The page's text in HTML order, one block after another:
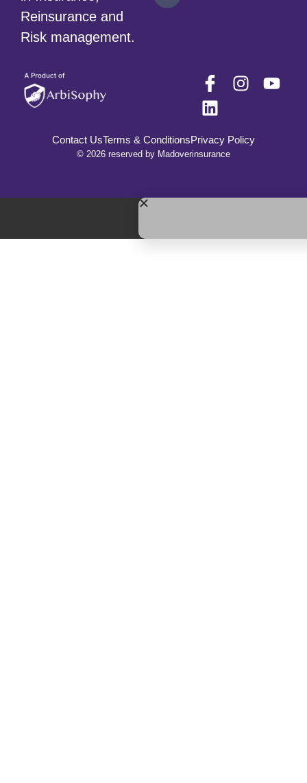
Reinsurance and
Risk management.
© 2026 reserved by Madoverinsurance
Contact UsTerms & ConditionsPrivacy Policy